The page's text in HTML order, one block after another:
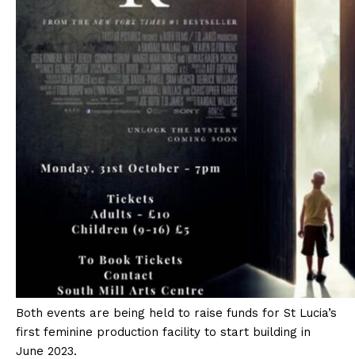
Both events are being held to raise funds for St Lucia’s
first feminine production facility to start building in
June 2023.